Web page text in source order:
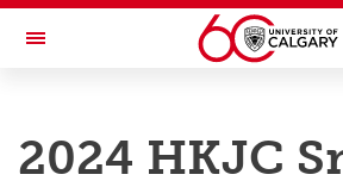
Skip to main content
Toggle Navigation
Research
2024 HKJC